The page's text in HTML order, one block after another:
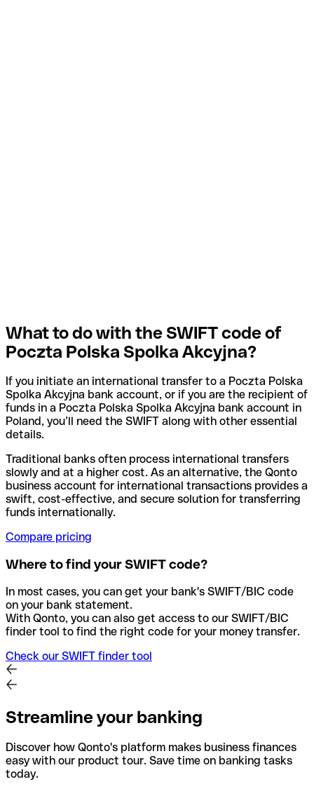
What to do with the SWIFT code of
Poczta Polska Spolka Akcyjna?
If you initiate an international transfer to a Poczta Polska
Spolka Akcyjna bank account, or if you are the recipient of
funds in a Poczta Polska Spolka Akcyjna bank account in
Poland, you’ll need the SWIFT along with other essential
details.
Traditional banks often process international transfers
slowly and at a higher cost. As an alternative, the Qonto
business account for international transactions provides a
swift, cost-effective, and secure solution for transferring
funds internationally.
Compare pricing
Where to find your SWIFT code?
In most cases, you can get your bank's SWIFT/BIC code
on your bank statement.
With Qonto, you can also get access to our SWIFT/BIC
finder tool to find the right code for your money transfer.
Check our SWIFT finder tool
Streamline your banking
Discover how Qonto's platform makes business finances
easy with our product tour. Save time on banking tasks
today.